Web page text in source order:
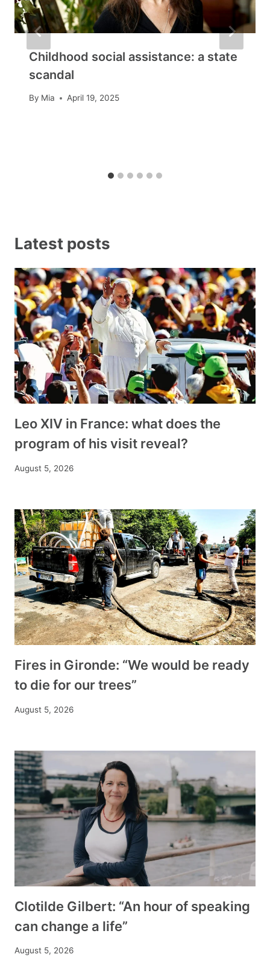
Childhood social assistance: a state
scandal
By Mia April 19, 2025
Latest posts
Leo XIV in France: what does the
program of his visit reveal?
August 5, 2026
Fires in Gironde: “We would be ready
to die for our trees”
August 5, 2026
Clotilde Gilbert: “An hour of speaking
can change a life”
August 5, 2026